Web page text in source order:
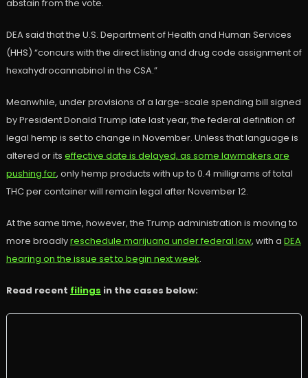
abstain from the vote.
DEA said that the U.S. Department of Health and Human Services
(HHS) “concurs with the direct listing and drug code assignment of
hexahydrocannabinol in the CSA.”
Meanwhile, under provisions of a large-scale spending bill signed
by President Donald Trump late last year, the federal definition of
legal hemp is set to change in November. Unless that language is
altered or its effective date is delayed, as some lawmakers are
pushing for, only hemp products with up to 0.4 milligrams of total
THC per container will remain legal after November 12.
At the same time, however, the Trump administration is moving to
more broadlyreschedule marijuana under federal law, with a DEA
hearing on the issue set to begin next week.
Read recent filings in the cases below: